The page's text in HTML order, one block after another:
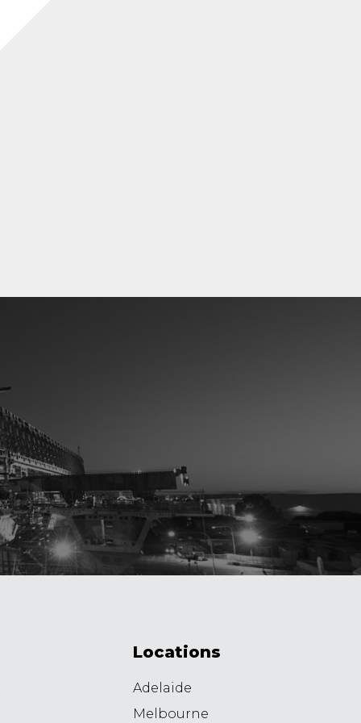
Locations
Adelaide
Melbourne